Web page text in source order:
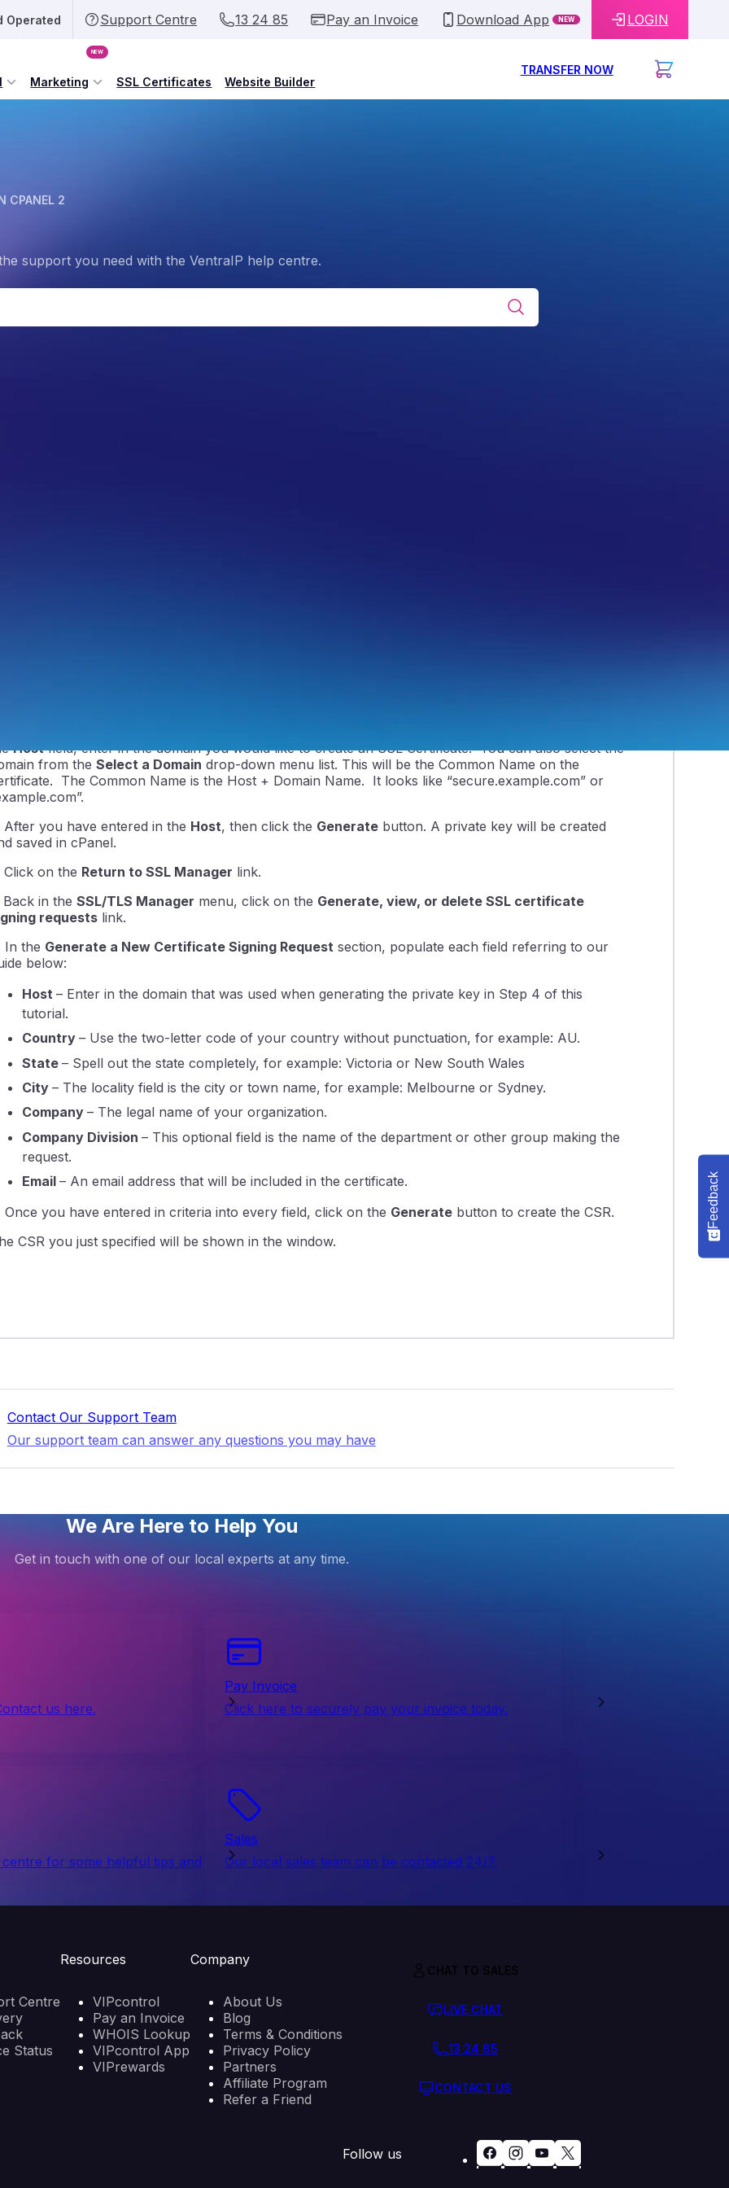
Operated Support Centre 13 24 85 Pay an Invoice Download App NEW LOGIN
Marketing
NEW
SSL Certificates Website Builder
TRANSFER NOW
CPANEL 2
support you need with the VentraIP help centre.
Hostfield, enter in the domain you would like to create an SSL Certificate. You can also select the
from the Select a Domain drop-down menu list. This will be the Common Name on the
The Common Name is the Host + Domain Name. It looks like “secure.example.com” or
After you have entered in the Host, then click the Generatebutton. A private key will be created
saved in cPanel.
Click on the Return to SSL Manager link.
Back in the SSL/TLS Manager menu, click on the Generate, view, or delete SSL certificate
requestslink.
In the Generate a New Certificate Signing Request section, populate each field referring to our
below:
Host – Enter in the domain that was used when generating the private key in Step 4 of this
tutorial.
Country – Use the two-letter code of your country without punctuation, for example: AU.
State – Spell out the state completely, for example: Victoria or New South Wales
City – The locality field is the city or town name, for example: Melbourne or Sydney.
Company – The legal name of your organization.
Company Division – This optional field is the name of the department or other group making the
request.
Email – An email address that will be included in the certificate.
Once you have entered in criteria into every field, click on the Generatebutton to create the CSR.
CSR you just specified will be shown in the window.
Contact Our Support Team
Our support team can answer any questions you may have
We Are Here to Help You
Get in touch with one of our local experts at any time.
us here.
Pay Invoice
Click here to securely pay your invoice today.
for some helpful tips and
Sales
Our local sales team can be contacted 24/7.
Centre
Status
Resources
VIPcontrol
Pay an Invoice
WHOIS Lookup
VIPcontrol App
VIPrewards
Company
About Us
Blog
Terms & Conditions
Privacy Policy
Partners
Affiliate Program
Refer a Friend
CHAT TO SALES
LIVE CHAT
13 24 85
CONTACT US
Follow us
Feedback